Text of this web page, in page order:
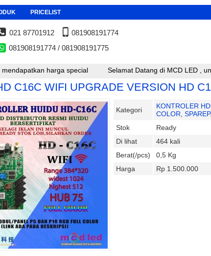
PRICELIST
021 87701912
081908191774
081908191774 / 081908191775
harga special Selamat Datang di MCD LED , untuk
C16C WIFI UPGRADE VERSION HD
Kategori KONTROLER HD
COLOR
Stok
Ready
Di lihat
464 kali
Berat(/pcs)
0,5 Kg
Harga
Rp 1.500.000